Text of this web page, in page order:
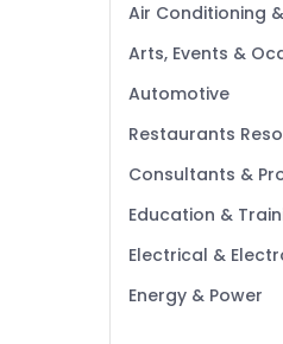
Air Conditioning
Arts, Events &
Automotive
Restaurants
Consultants &
Education &
Electrical &
Energy & Power